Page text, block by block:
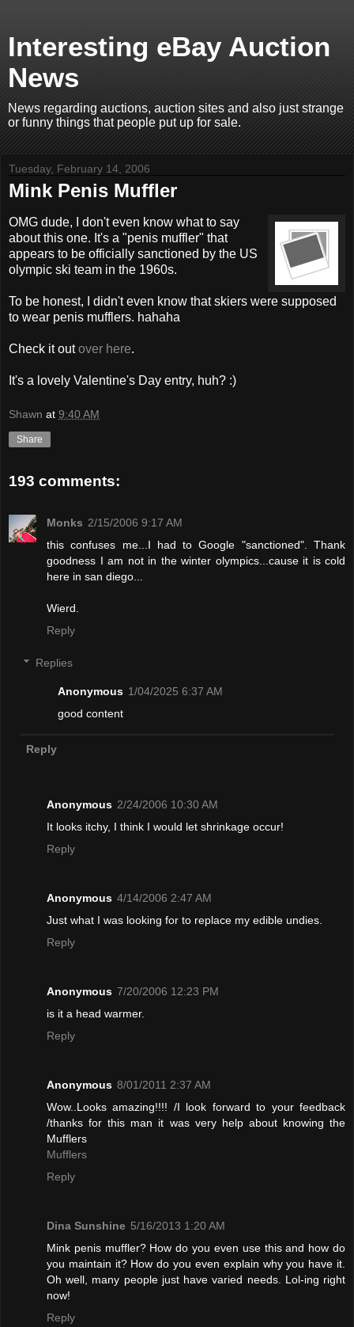
Interesting eBay Auction
News
News regarding auctions, auction sites and also just strange
or funny things that people put up for sale.
Tuesday, February 14, 2006
Mink Penis Muffler
OMG dude, I don't even know what to say
about this one. It's a "penis muffler" that
appears to be officially sanctioned by the US
olympic ski team in the 1960s.
To be honest, I didn't even know that skiers were supposed
to wear penis mufflers. hahaha
Check it outover here.
It's a lovely Valentine's Day entry, huh? :)
Shawn at 9:40 AM
Share
193 comments:
Monks 2/15/2006 9:17 AM
this confuses me...I had to Google "sanctioned". Thank
goodness I am not in the winter olympics...cause it is cold
here in san diego...
Wierd.
Reply
Replies
Anonymous 1/04/2025 6:37 AM
good content
Reply
Anonymous 2/24/2006 10:30 AM
It looks itchy, I think I would let shrinkage occur!
Reply
Anonymous 4/14/2006 2:47 AM
Just what I was looking for to replace my edible undies.
Reply
Anonymous 7/20/2006 12:23 PM
is it a head warmer.
Reply
Anonymous 8/01/2011 2:37 AM
Wow..Looks amazing!!!! /I look forward to your feedback
/thanks for this man it was very help about knowing the
Mufflers
Mufflers
Reply
Dina Sunshine 5/16/2013 1:20 AM
Mink penis muffler? How do you even use this and how do
you maintain it? How do you even explain why you have it.
Oh well, many people just have varied needs. Lol-ing right
now!
Reply